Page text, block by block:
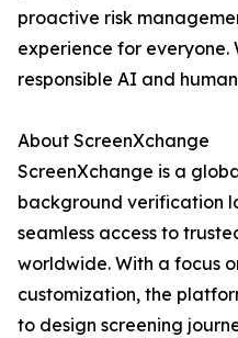
proactive risk
experience for everyone.
responsible AI and
About ScreenXchange
ScreenXchange is a
background verification
seamless access to
worldwide. With a focus
customization, the
to design screening